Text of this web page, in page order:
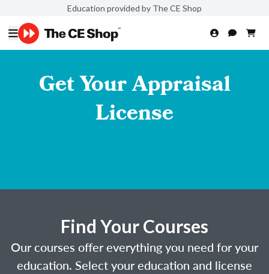
Education provided by The CE Shop
Get Your Appraisal
License
Find Your Courses
Our courses offer everything you need for your
education. Select your education and license